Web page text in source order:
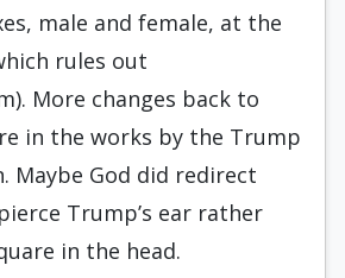
male and female, at the
rules out
More changes back to
in the works by the Trump
Maybe God did redirect
Trump’s ear rather
in the head.